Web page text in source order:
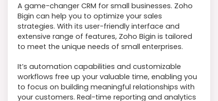
A game-changer CRM for small businesses. Zoho
Bigin can help you to optimize your sales
strategies. With its user-friendly interface and
extensive range of features, Zoho Bigin is tailored
to meet the unique needs of small enterprises.
It’s automation capabilities and customizable
workflows free up your valuable time, enabling you
to focus on building meaningful relationships with
your customers. Real-time reporting and analytics